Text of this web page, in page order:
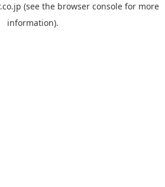
(see the browser console for more
information).